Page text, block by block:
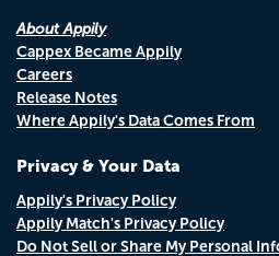
About Appily
Cappex Became Appily
Careers
Release Notes
Where Appily's Data Comes From
Privacy & Your Data
Appily's Privacy Policy
Appily Match's Privacy Policy
Do Not Sell or Share My Personal